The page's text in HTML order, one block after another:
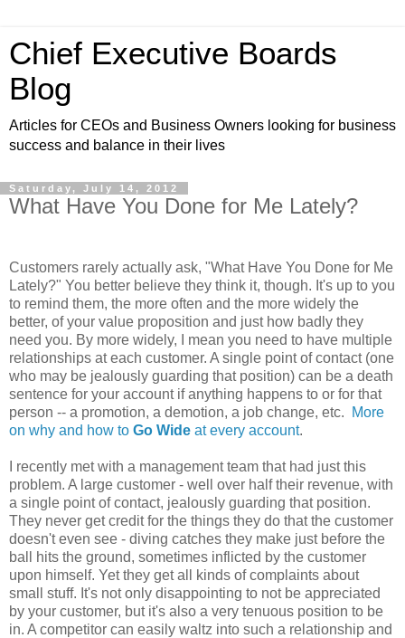
Chief Executive Boards
Blog
Articles for CEOs and Business Owners looking for business
success and balance in their lives
Saturday, July 14, 2012
What Have You Done for Me Lately?
Customers rarely actually ask, "What Have You Done for Me
Lately?" You better believe they think it, though. It's up to you
to remind them, the more often and the more widely the
better, of your value proposition and just how badly they
need you. By more widely, I mean you need to have multiple
relationships at each customer. A single point of contact (one
who may be jealously guarding that position) can be a death
sentence for your account if anything happens to or for that
person -- a promotion, a demotion, a job change, etc.
More
on why and how to Go Wide at every account.
I recently met with a management team that had just this
problem. A large customer - well over half their revenue, with
a single point of contact, jealously guarding that position.
They never get credit for the things they do that the customer
doesn't even see - diving catches they make just before the
ball hits the ground, sometimes inflicted by the customer
upon himself. Yet they get all kinds of complaints about
small stuff. It's not only disappointing to not be appreciated
by your customer, but it's also a very tenuous position to be
in. A competitor can easily waltz into such a relationship and